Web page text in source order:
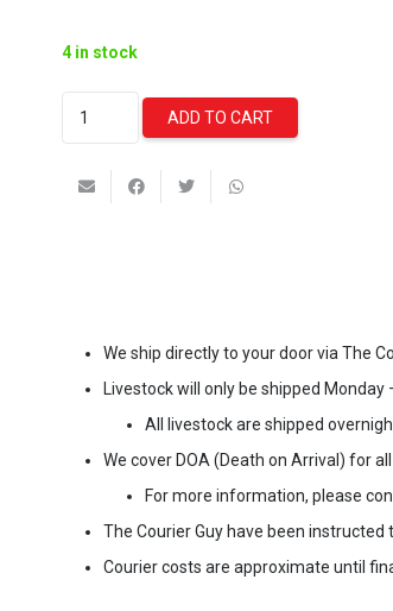
4 in stock
Bag
ADD TO CART
We ship directly to your door via The
Livestock will only be shipped Monday
All livestock are shipped
We cover DOA (Death on Arrival) for
For more information, please
The Courier Guy have been
Courier costs are approximate until